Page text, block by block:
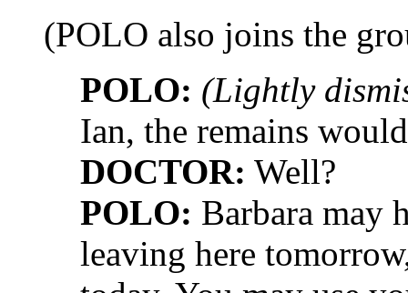
(POLO also joins the
POLO: (Lightly
Ian, the remains
DOCTOR: Well?
POLO: Barbara may
leaving here